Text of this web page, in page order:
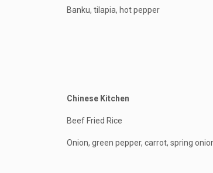
Banku, tilapia, hot pepper
Chinese Kitchen
Beef Fried Rice
Onion, green pepper, carrot, spring